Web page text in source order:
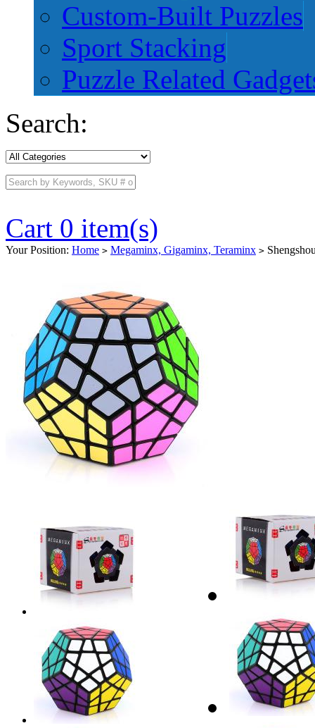
Custom-Built Puzzles
Sport Stacking
Puzzle Related
Search:
Cart 0 item(s)
Your Position: Home > Megaminx, Gigaminx, Teraminx >